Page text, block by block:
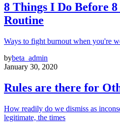
8 Things I Do Before
Routine
Ways to fight burnout when you're
bybeta_admin
January 30, 2020
Rules are there for
How readily do we dismiss as
legitimate, the times